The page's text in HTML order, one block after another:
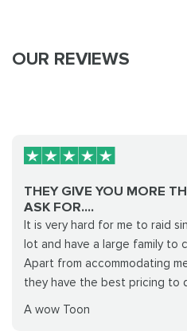
OUR REVIEWS
THEY GIVE YOU MORE
ASK FOR....
It is very hard for me to raid
lot and have a large family to
Apart from accommodating
they have the best pricing to
A wow Toon